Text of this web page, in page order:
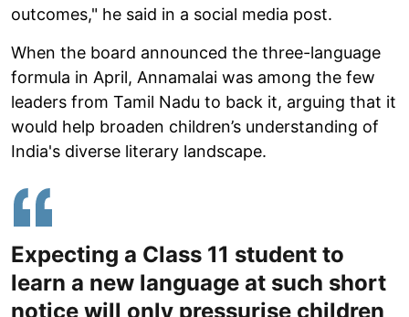
outcomes," he said in a social media post.
When the board announced the three-language
formula in April, Annamalai was among the few
leaders from Tamil Nadu to back it, arguing that it
would help broaden children’s understanding of
India's diverse literary landscape.
Expecting a Class 11 student to
learn a new language at such short
notice will only pressurise children